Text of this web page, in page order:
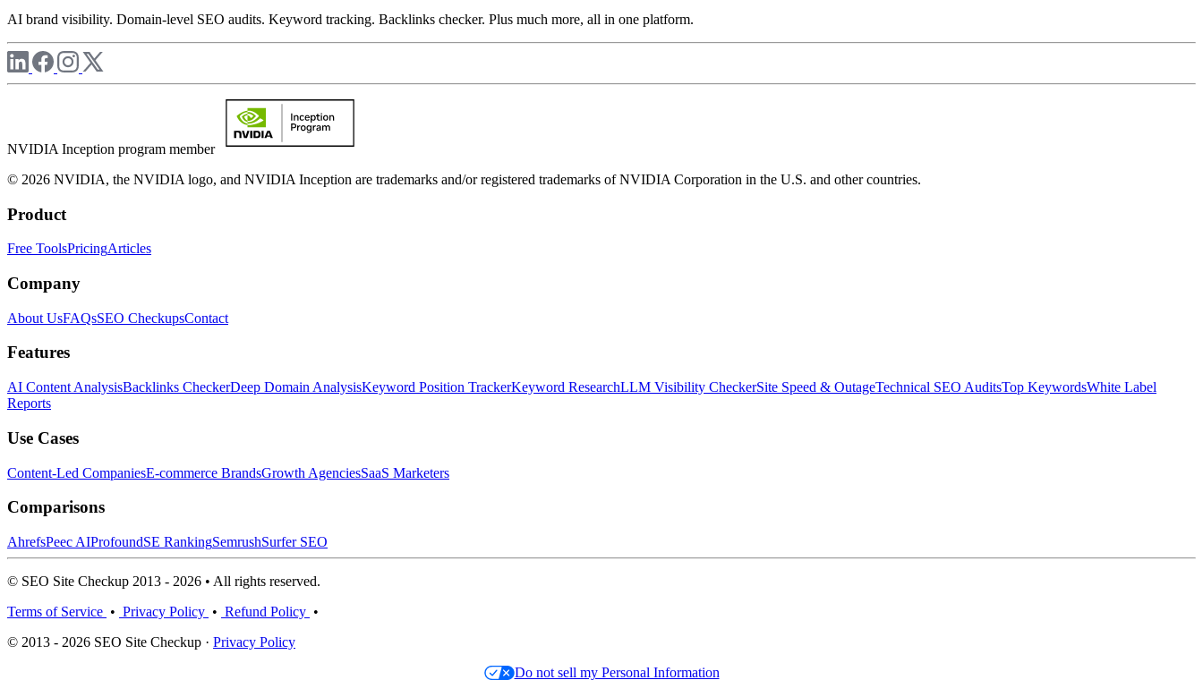
AI brand visibility. Domain-level SEO audits. Keyword tracking. Backlinks checker. Plus much more, all in one platform.
NVIDIA Inception program member
© 2026 NVIDIA, the NVIDIA logo, and NVIDIA Inception are trademarks and/or registered trademarks of NVIDIA Corporation in the U.S. and other countries.
Product
Free ToolsPricingArticles
Company
About UsFAQsSEO CheckupsContact
Features
AI Content AnalysisBacklinks CheckerDeep Domain AnalysisKeyword Position TrackerKeyword ResearchLLM Visibility CheckerSite Speed & OutageTechnical SEO AuditsTop KeywordsWhite Label
Reports
Use Cases
Content-Led CompaniesE-commerce BrandsGrowth AgenciesSaaS Marketers
Comparisons
AhrefsPeec AIProfoundSE RankingSemrushSurfer SEO
© SEO Site Checkup 2013 - 2026 • All rights reserved.
Terms of Service • Privacy Policy • Refund Policy •
© 2013 - 2026 SEO Site Checkup · Privacy Policy
Do not sell my Personal Information